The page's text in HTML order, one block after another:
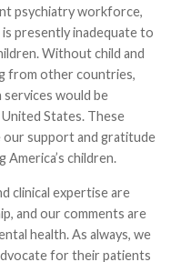
psychiatry workforce,
presently inadequate to
Without child and
from other countries,
services would be
States. These
support and gratitude
children.
clinical expertise are
and our comments are
health. As always, we
for their patients